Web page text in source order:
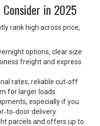
in 2025
rank high across price,
options, clear size
freight and express
rates, reliable cut‑off
for larger loads.
especially if you
delivery.
parcels and offers up to